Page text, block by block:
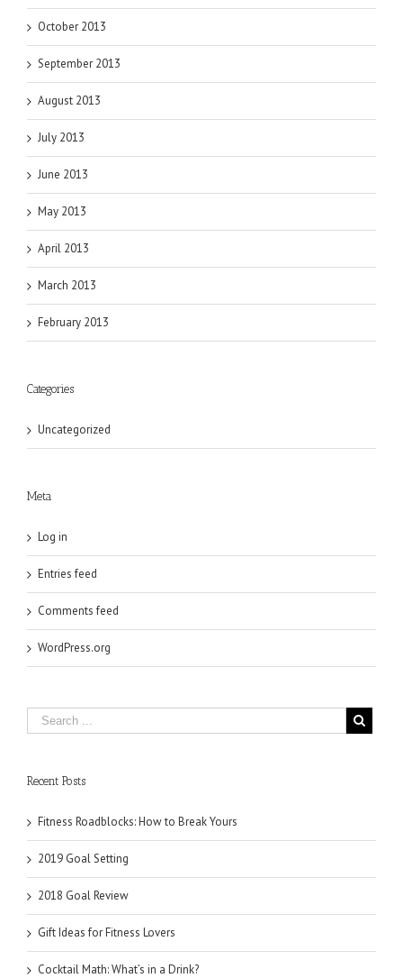
October 2013
September 2013
August 2013
July 2013
June 2013
May 2013
April 2013
March 2013
February 2013
Categories
Uncategorized
Meta
Log in
Entries feed
Comments feed
WordPress.org
Recent Posts
Fitness Roadblocks: How to Break Yours
2019 Goal Setting
2018 Goal Review
Gift Ideas for Fitness Lovers
Cocktail Math: What’s in a Drink?